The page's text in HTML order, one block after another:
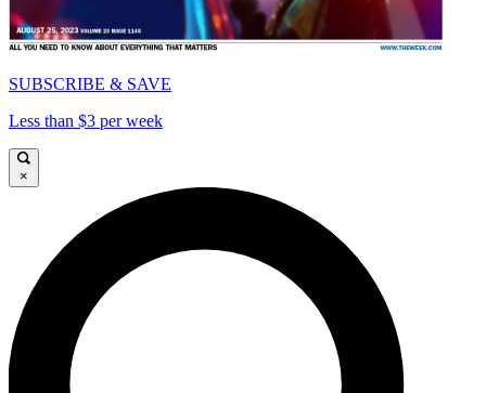
SUBSCRIBE & SAVE
Less than $3 per week
×